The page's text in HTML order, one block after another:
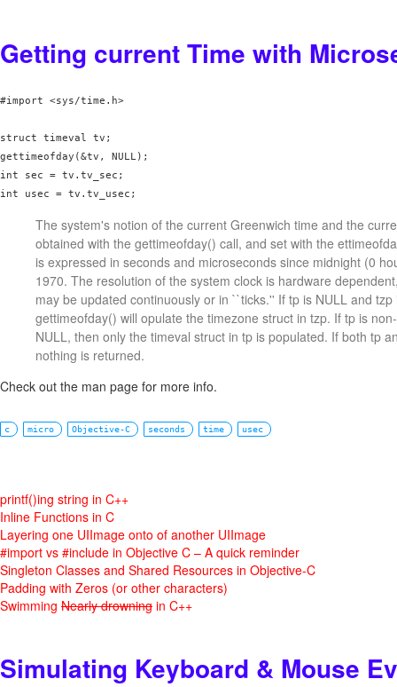
Getting current Time with
#import <sys/time.h>
struct timeval tv;
gettimeofday(&tv, NULL);
int sec = tv.tv_sec;
int usec = tv.tv_usec;
The system's notion of the current Greenwich time and the
obtained with the gettimeofday() call, and set with the
is expressed in seconds and microseconds since midnight (0
1970. The resolution of the system clock is hardware
may be updated continuously or in ``ticks.'' If tp is NULL and tzp
gettimeofday() will opulate the timezone struct in tzp. If tp is
NULL, then only the timeval struct in tp is populated. If both tp
nothing is returned.
Check out the man page for more info.
c micro Objective-C seconds time usec
printf()ing string in C++
Inline Functions in C
Layering one UIImage onto of another UIImage
#import vs #include in Objective C – A quick reminder
Singleton Classes and Shared Resources in Objective-C
Padding with Zeros (or other characters)
Swimming Nearly drowning in C++
Simulating Keyboard & Mouse